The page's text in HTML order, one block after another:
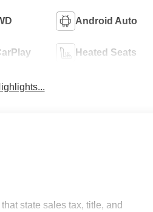
Android Auto
Heated Seats
state sales tax, title, and